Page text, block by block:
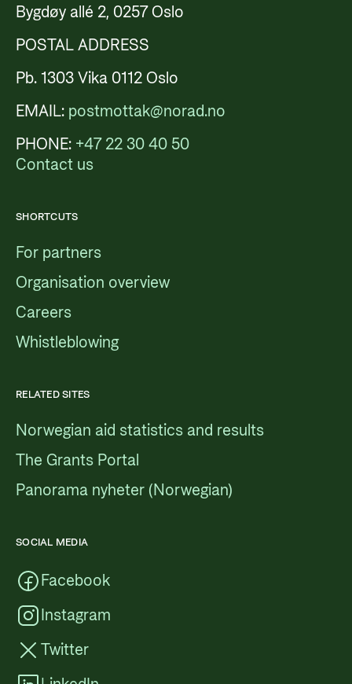
Bygdøy allé 2, 0257 Oslo
POSTAL ADDRESS
Pb. 1303 Vika 0112 Oslo
EMAIL: postmottak@norad.no
PHONE: +47 22 30 40 50
Contact us
SHORTCUTS
For partners
Organisation overview
Careers
Whistleblowing
RELATED SITES
Norwegian aid statistics and results
The Grants Portal
Panorama nyheter (Norwegian)
SOCIAL MEDIA
Facebook
Instagram
Twitter